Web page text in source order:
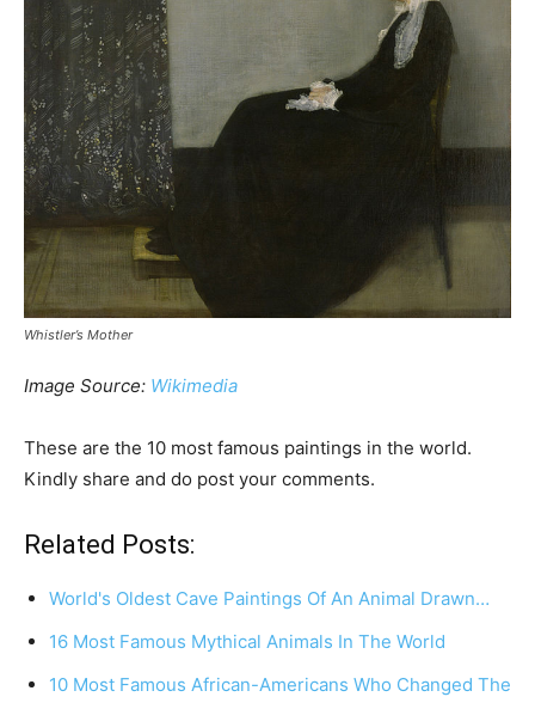
Whistler’s Mother
Image Source: Wikimedia
These are the 10 most famous paintings in the world.
Kindly share and do post your comments.
Related Posts:
World's Oldest Cave Paintings Of An Animal Drawn…
16 Most Famous Mythical Animals In The World
10 Most Famous African-Americans Who Changed The